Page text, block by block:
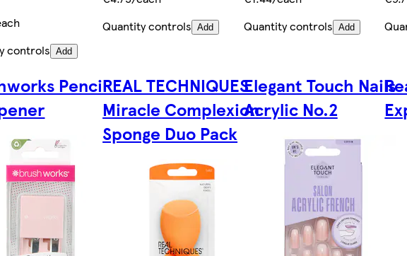
controls Add
Quantity controls Add
Quantity controls Add
PencilREAL TECHNIQUES
Miracle Complexion
Sponge Duo Pack
Elegant Touch Nails
Acrylic No.2